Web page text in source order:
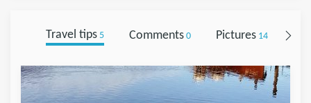
Travel tips5 Comments0 Pictures14